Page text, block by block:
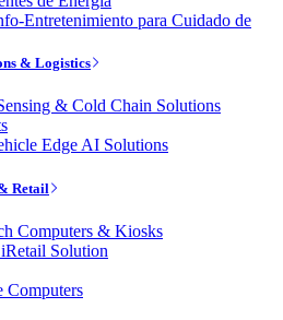
Entretenimiento para Cuidado de
& Logistics
& Cold Chain Solutions
Edge AI Solutions
Retail
Computers & Kiosks
Solution
Computers